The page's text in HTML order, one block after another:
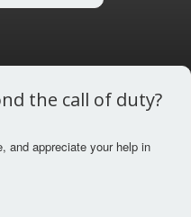
the call of duty?
and appreciate your help in